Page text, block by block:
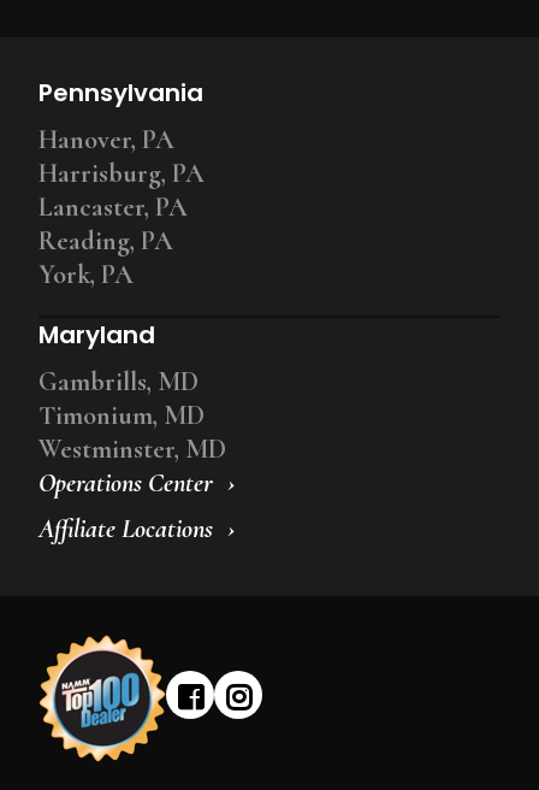
Operations Center
Affiliate Locations
Pennsylvania
Hanover, PA
Harrisburg, PA
Lancaster, PA
Reading, PA
York, PA
Maryland
Gambrills, MD
Timonium, MD
Westminster, MD